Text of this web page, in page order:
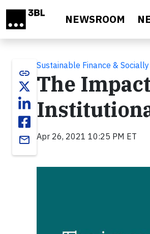
NEWSROOM
link
email
Sustainable Finance &
The
Apr 26, 2021 10:25 PM ET